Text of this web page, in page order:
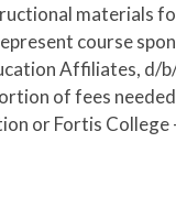
materials
course
Affiliates, d/b/
of fees
or Fortis College